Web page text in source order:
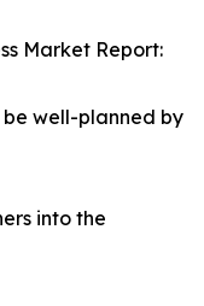
Market Report:
be well-planned by
into the